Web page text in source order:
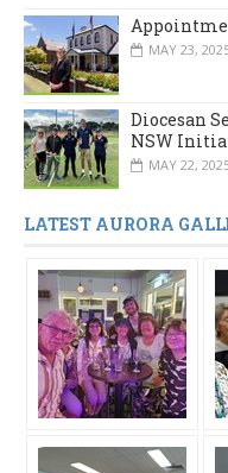
MAY 23,
Diocesan
NSW
MAY 22,
LATEST AURORA